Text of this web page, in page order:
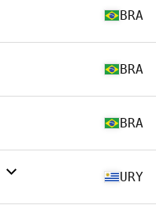
BRA
BRA
BRA
URY